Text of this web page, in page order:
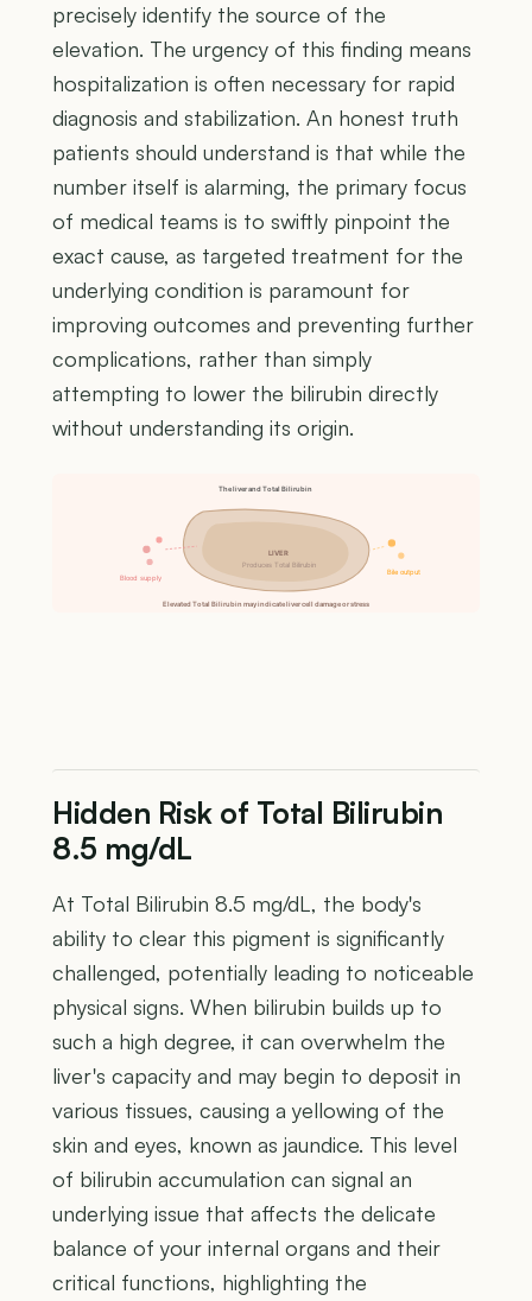
precisely identify the source of the
elevation. The urgency of this finding means
hospitalization is often necessary for rapid
diagnosis and stabilization. An honest truth
patients should understand is that while the
number itself is alarming, the primary focus
of medical teams is to swiftly pinpoint the
exact cause, as targeted treatment for the
underlying condition is paramount for
improving outcomes and preventing further
complications, rather than simply
attempting to lower the bilirubin directly
without understanding its origin.
The liver and Total Bilirubin
LIVER
Produces Total Bilirubin
Blood supply
Bile output
Elevated Total Bilirubin may indicate liver cell damage or stress
Hidden Risk of Total Bilirubin
8.5 mg/dL
At Total Bilirubin 8.5 mg/dL, the body's
ability to clear this pigment is significantly
challenged, potentially leading to noticeable
physical signs. When bilirubin builds up to
such a high degree, it can overwhelm the
liver's capacity and may begin to deposit in
various tissues, causing a yellowing of the
skin and eyes, known as jaundice. This level
of bilirubin accumulation can signal an
underlying issue that affects the delicate
balance of your internal organs and their
critical functions, highlighting the